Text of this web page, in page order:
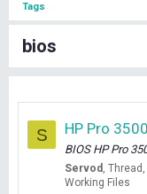
Tags
bios
S HP Pro 3500
BIOS HP Pro
Servod Thread
Working Files